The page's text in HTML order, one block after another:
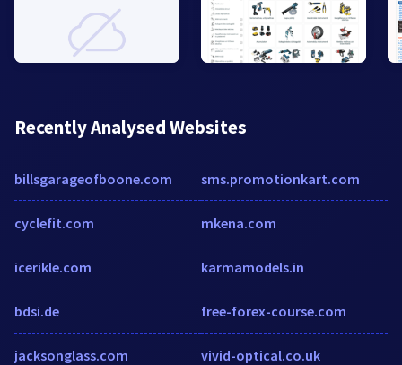
Recently Analysed Websites
billsgarageofboone.com
cyclefit.com
icerikle.com
bdsi.de
jacksonglass.com
sms.promotionkart.com
mkena.com
karmamodels.in
free-forex-course.com
vivid-optical.co.uk